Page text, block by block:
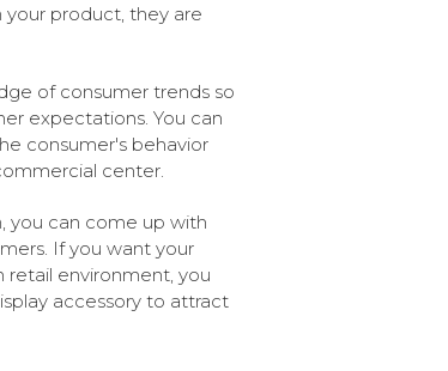
product, they are
of consumer trends so
expectations. You can
consumer's behavior
center.
you can come up with
If you want your
environment, you
accessory to attract